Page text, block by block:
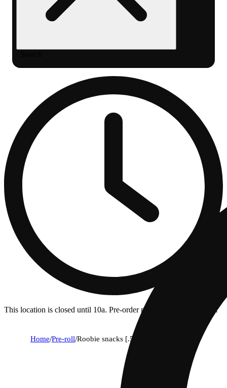
This location is closed until 10a. Pre-order now for when we open!
Home/Pre-roll/Roobie snacks [.5g]